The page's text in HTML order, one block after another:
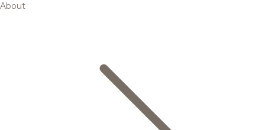
About